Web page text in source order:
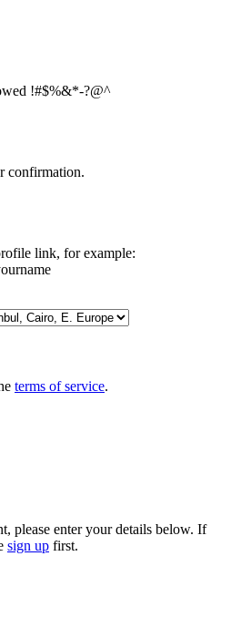
!#$%&*-?@^
confirmation.
link, for example:
terms of service.
please enter your details below. If
sign up first.